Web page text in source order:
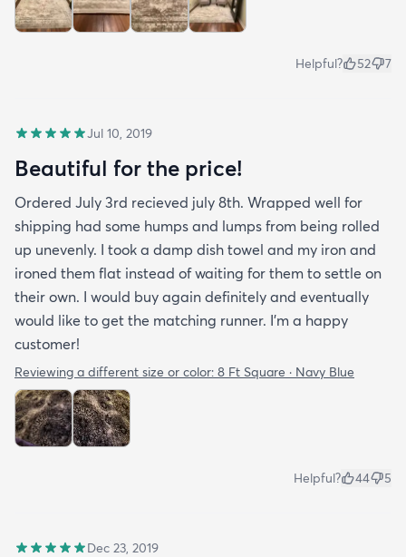
Helpful? 52 7
Jul 10, 2019
Beautiful for the price!
Ordered July 3rd recieved july 8th. Wrapped well for
shipping had some humps and lumps from being rolled
up unevenly. I took a damp dish towel and my iron and
ironed them flat instead of waiting for them to settle on
their own. I would buy again definitely and eventually
would like to get the matching runner. I'm a happy
customer!
Reviewing a different size or color: 8 Ft Square · Navy Blue
Helpful? 44 5
Dec 23, 2019